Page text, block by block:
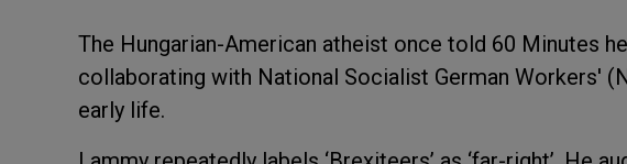
The Hungarian-American atheist once told 60 Minutes
collaborating with National Socialist German Workers'
early life.